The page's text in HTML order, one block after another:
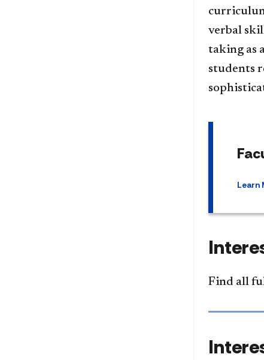
verbal
taking as
students
Learn
Find all